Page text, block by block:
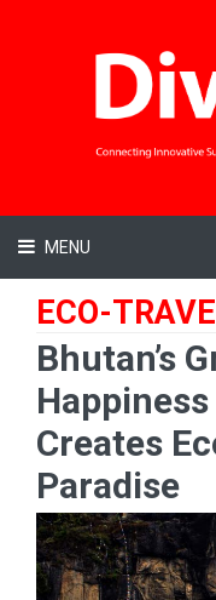
MENU
ECO-
Bhutan’s
Creates
Paradise